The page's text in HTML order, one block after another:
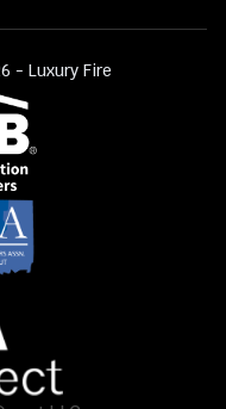
- Luxury Fire